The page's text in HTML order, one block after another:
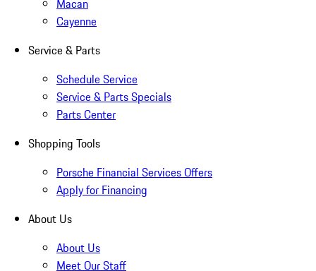
Macan
Cayenne
Service & Parts
Schedule Service
Service & Parts Specials
Parts Center
Shopping Tools
Porsche Financial Services Offers
Apply for Financing
About Us
About Us
Meet Our Staff